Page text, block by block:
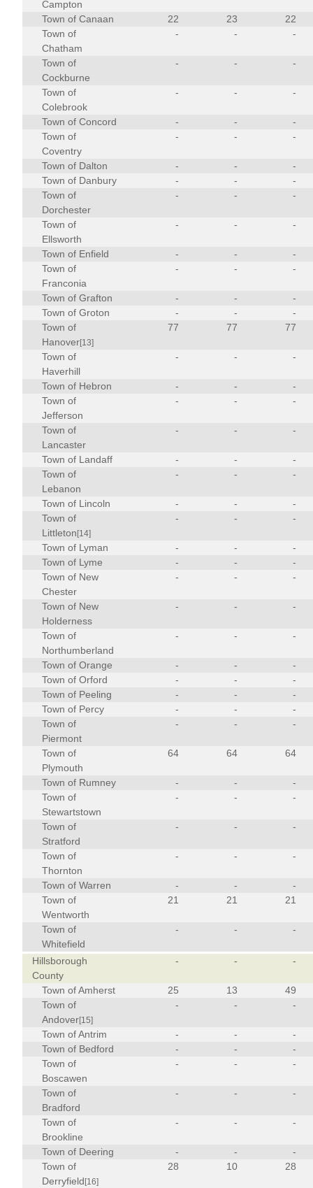
Campton
Town of Canaan 22 23
22
Town of
Chatham
- - -
Town of
Cockburne
- - -
Town of
Colebrook
- - -
Town of Concord - -
-
Town of
Coventry
- - -
Town of Dalton - -
-
Town of Danbury
- -
-
Town of
Dorchester
- - -
Town of
Ellsworth
- - -
Town of Enfield - -
-
Town of
Franconia
- - -
Town of Grafton - -
-
Town of Groton
- -
-
Town of
Hanover[13]
77 77 77
Town of
Haverhill
- - -
Town of Hebron - -
-
Town of
Jefferson
- - -
Town of
Lancaster
- - -
Town of Landaff - -
-
Town of
Lebanon
- - -
Town of Lincoln - -
-
Town of
Littleton [14]
- - -
Town of Lyman - -
-
Town of Lyme
- -
-
Town of New
Chester
- - -
Town of New
Holderness
- - -
Town of
Northumberland
- - -
Town of Orange - -
-
Town of Orford
- -
-
Town of Peeling
- -
-
Town of Percy
- -
-
Town of
Piermont
- - -
Town of
Plymouth
64 64 64
Town of Rumney - -
-
Town of
Stewartstown
- - -
Town of
Stratford
- - -
Town of
Thornton
- - -
Town of Warren - -
-
Town of
Wentworth
21 21 21
Town of
Whitefield
- - -
Hillsborough
County
- - -
Town of Amherst 25 13
49
Town of
Andover[15]
- - -
Town of Antrim - -
-
Town of Bedford
- -
-
Town of
Boscawen
- - -
Town of
Bradford
- - -
Town of
Brookline
- - -
Town of Deering - -
-
Town of
Derryfield [16]
28 10 28